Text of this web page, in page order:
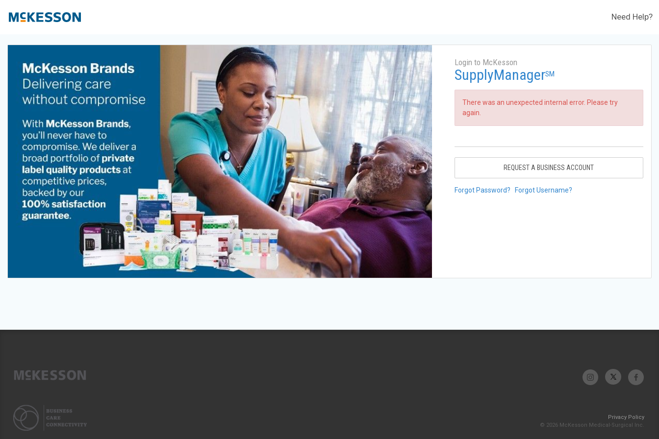
Need Help?
Login to McKesson
SupplyManagerSM
There was an unexpected internal error. Please try
again.
REQUEST A BUSINESS ACCOUNT
Forgot Password? Forgot Username?
Privacy Policy
© 2026 McKesson Medical-Surgical Inc.